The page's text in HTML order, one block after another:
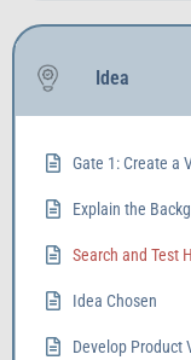
Idea
Gate 1: Create a
Explain the
Search and Test
Idea Chosen
Develop Product